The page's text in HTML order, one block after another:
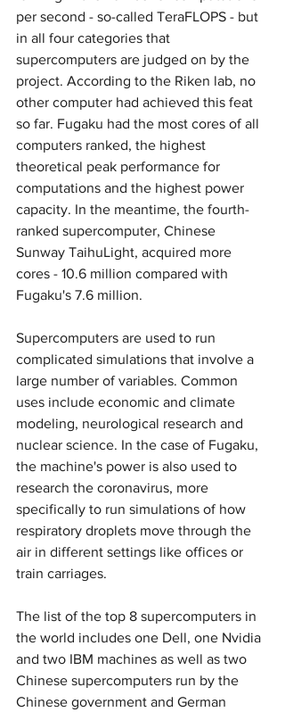
per second - so-called TeraFLOPS - but
in all four categories that
supercomputers are judged on by the
project. According to the Riken lab, no
other computer had achieved this feat
so far. Fugaku had the most cores of all
computers ranked, the highest
theoretical peak performance for
computations and the highest power
capacity. In the meantime, the fourth-
ranked supercomputer, Chinese
Sunway TaihuLight, acquired more
cores - 10.6 million compared with
Fugaku's 7.6 million.
Supercomputers are used to run
complicated simulations that involve a
large number of variables. Common
uses include economic and climate
modeling, neurological research and
nuclear science. In the case of Fugaku,
the machine's power is also used to
research the coronavirus, more
specifically to run simulations of how
respiratory droplets move through the
air in different settings like offices or
train carriages.
The list of the top 8 supercomputers in
the world includes one Dell, one Nvidia
and two IBM machines as well as two
Chinese supercomputers run by the
Chinese government and German